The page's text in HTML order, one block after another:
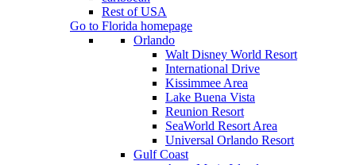
Rest of USA
Go to Florida homepage
Orlando
Walt Disney World Resort
International Drive
Kissimmee Area
Lake Buena Vista
Reunion Resort
SeaWorld Resort Area
Universal Orlando Resort
Gulf Coast